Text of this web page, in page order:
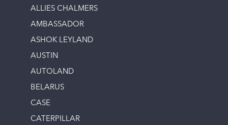
ALLIES CHALMERS
AMBASSADOR
ASHOK LEYLAND
AUSTIN
AUTOLAND
BELARUS
CASE
CATERPILLAR